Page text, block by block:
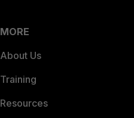
MORE
About Us
Training
Resources